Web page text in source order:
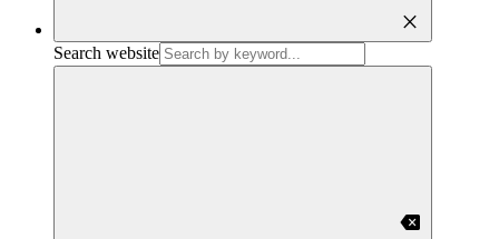
close
Search website
backspace